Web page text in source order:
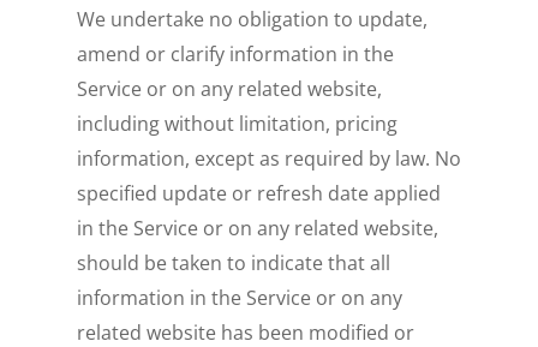
We undertake no obligation to update,
amend or clarify information in the
Service or on any related website,
including without limitation, pricing
information, except as required by law. No
specified update or refresh date applied
in the Service or on any related website,
should be taken to indicate that all
information in the Service or on any
related website has been modified or